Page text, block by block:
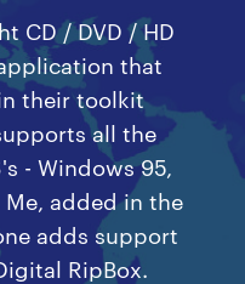
CD / DVD / HD
that
their toolkit
all the
- Windows 95,
added in the
adds support
RipBox.